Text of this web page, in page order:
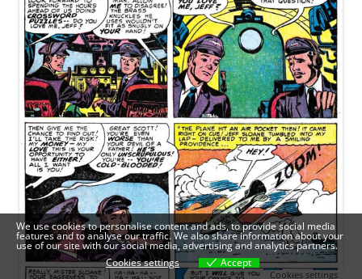
We use cookies to personalise content and ads, to provide social media
features and to analyse our traffic. We also share information about your
use of our site with our social media, advertising and analytics partners.
Cookies settings
Accept
Cookies settings